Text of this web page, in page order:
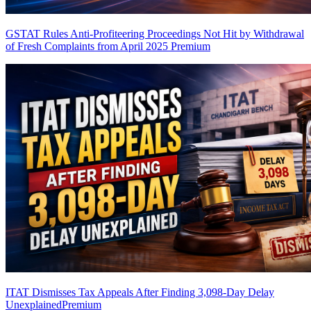
GSTAT Rules Anti-Profiteering Proceedings Not Hit by Withdrawal
of Fresh Complaints from April 2025 Premium
ITAT Dismisses Tax Appeals After Finding 3,098-Day Delay
UnexplainedPremium